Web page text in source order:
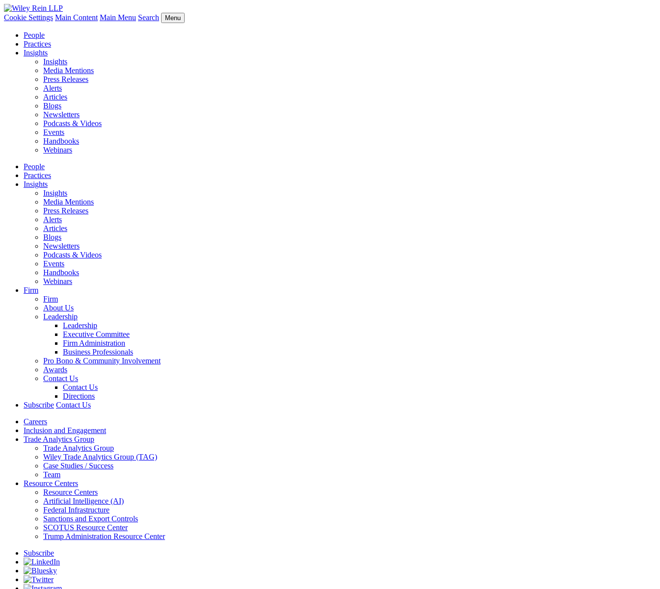
Cookie Settings Main Content Main Menu Search Menu
People
Practices
Insights
Insights
Media Mentions
Press Releases
Alerts
Articles
Blogs
Newsletters
Podcasts & Videos
Events
Handbooks
Webinars
People
Practices
Insights
Insights
Media Mentions
Press Releases
Alerts
Articles
Blogs
Newsletters
Podcasts & Videos
Events
Handbooks
Webinars
Firm
Firm
About Us
Leadership
Leadership
Executive Committee
Firm Administration
Business Professionals
Pro Bono & Community Involvement
Awards
Contact Us
Contact Us
Directions
Subscribe Contact Us
Careers
Inclusion and Engagement
Trade Analytics Group
Trade Analytics Group
Wiley Trade Analytics Group (TAG)
Case Studies / Success
Team
Resource Centers
Resource Centers
Artificial Intelligence (AI)
Federal Infrastructure
Sanctions and Export Controls
SCOTUS Resource Center
Trump Administration Resource Center
Subscribe